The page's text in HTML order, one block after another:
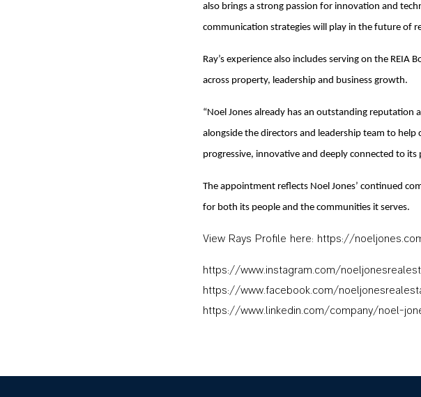
also brings a strong passion for innovation and
communication strategies will play in the future of
Ray’s experience also includes serving on the
across property, leadership and business growth.
“Noel Jones already has an outstanding reputation
alongside the directors and leadership team to
progressive, innovative and deeply connected to its
The appointment reflects Noel Jones’ continued
for both its people and the communities it serves.
View Rays Profile here: https://
https://www.instagram.com/
https://www.facebook.com/
https://www.linkedin.com/company/noel-